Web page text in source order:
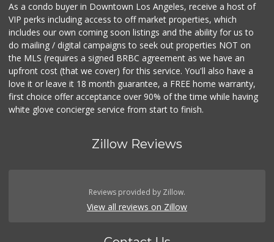
As a condo buyer in Downtown Los Angeles, receive a host of
VIP perks including access to off market properties, which
includes our own coming soon listings and the ability for us to
do mailing / digital campaigns to seek out properties NOT on
the MLS (requires a signed BRBC agreement as we have an
upfront cost (that we cover) for this service. You'll also have a
love it or leave it 18 month guarantee, a FREE home warranty,
first choice offer acceptance over 90% of the time while having
white glove concierge service from start to finish.
Zillow Reviews
Reviews provided by Zillow.
View all reviews on Zillow